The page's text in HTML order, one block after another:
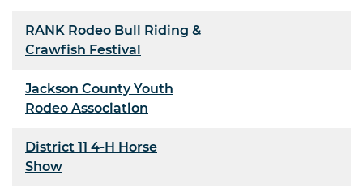
RANK Rodeo Bull Riding &
Crawfish Festival
Jackson County Youth
Rodeo Association
District 11 4-H Horse
Show